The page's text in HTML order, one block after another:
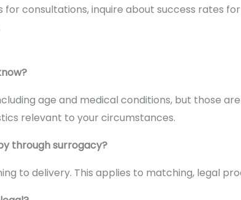
consultations, inquire about success rates
age and medical conditions, but those
relevant to your circumstances.
through surrogacy?
to delivery. This applies to matching, legal